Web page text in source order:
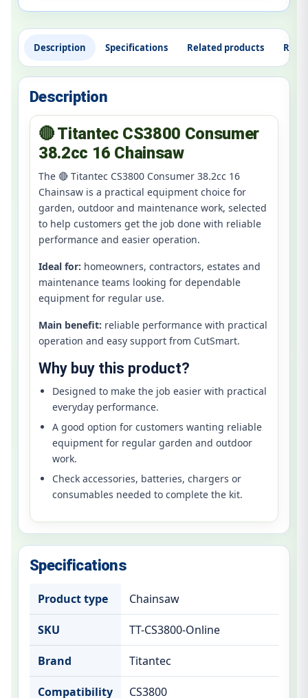
Description Specifications Related products
Description
🔴 Titantec CS3800 Consumer
38.2cc 16 Chainsaw
The 🔴 Titantec CS3800 Consumer 38.2cc 16
Chainsaw is a practical equipment choice for
garden, outdoor and maintenance work, selected
to help customers get the job done with reliable
performance and easier operation.
Ideal for: homeowners, contractors, estates and
maintenance teams looking for dependable
equipment for regular use.
Main benefit: reliable performance with practical
operation and easy support from CutSmart.
Why buy this product?
Designed to make the job easier with practical
everyday performance.
A good option for customers wanting reliable
equipment for regular garden and outdoor
work.
Check accessories, batteries, chargers or
consumables needed to complete the kit.
Specifications
Product type Chainsaw
SKU TT-CS3800-Online
Brand Titantec
Compatibility CS3800